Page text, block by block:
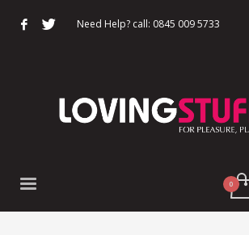
Need Help? call: 0845 009 5733